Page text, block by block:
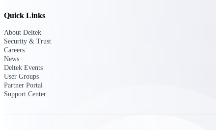
Quick Links
About Deltek
Security & Trust
Careers
News
Deltek Events
User Groups
Partner Portal
Support Center